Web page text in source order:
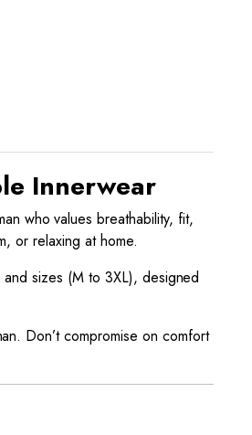
Innerwear
who values breathability, fit,
or relaxing at home.
sizes (M to 3XL), designed
Don’t compromise on comfort